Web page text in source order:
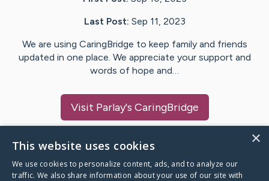
Last Post: Sep 11, 2023
We are using CaringBridge to keep family and friends
updated in one place. We appreciate your support and
words of hope and…
Visit Parlay's CaringBridge
Caring Bridge dot org
×
This website uses cookies
We use cookies to personalize content, ads, and to analyze our
traffic. We also share information about your use of our site with